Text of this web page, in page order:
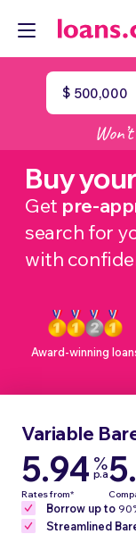
$
Buy
Get pre-
search for
with
Award-winning
Variable
5.94 %
p.a
Rates from*
Borrow up to
Streamlined